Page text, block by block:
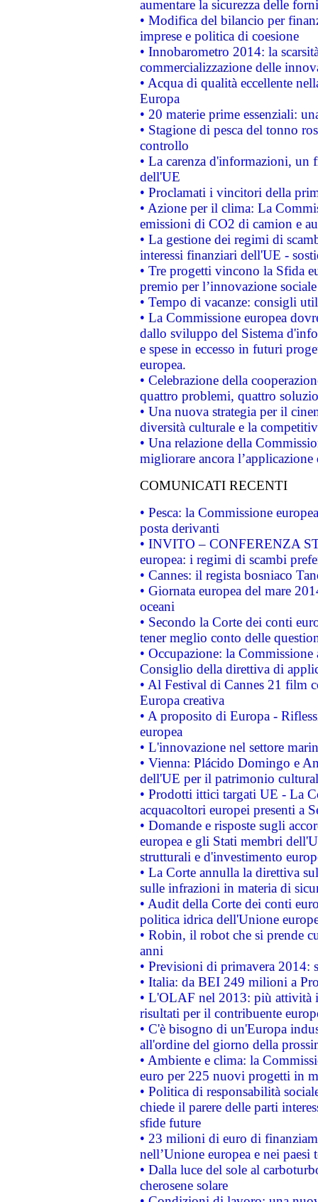
aumentare la sicurezza delle
• Modifica del bilancio per
imprese e politica di coesione
• Innobarometro 2014: la
commercializzazione delle
• Acqua di qualità eccellente
Europa
• 20 materie prime essenziali:
• Stagione di pesca del tonno
controllo
• La carenza d'informazioni, un
dell'UE
• Proclamati i vincitori della
• Azione per il clima: La
emissioni di CO2 di camion e
• La gestione dei regimi di
interessi finanziari dell'UE -
• Tre progetti vincono la Sfida
premio per l’innovazione sociale
• Tempo di vacanze: consigli
• La Commissione europea
dallo sviluppo del Sistema
e spese in eccesso in futuri
europea.
• Celebrazione della
quattro problemi, quattro
• Una nuova strategia per il
diversità culturale e la
• Una relazione della
migliorare ancora
COMUNICATI RECENTI
• Pesca: la Commissione
posta derivanti
• INVITO – CONFERENZA
europea: i regimi di scambi
• Cannes: il regista bosniaco
• Giornata europea del mare
oceani
• Secondo la Corte dei conti
tener meglio conto delle
• Occupazione: la
Consiglio della direttiva di
• Al Festival di Cannes 21 film
Europa creativa
• A proposito di Europa -
europea
• L'innovazione nel settore
• Vienna: Plácido Domingo e
dell'UE per il patrimonio
• Prodotti ittici targati UE - La
acquacoltori europei presenti a
• Domande e risposte sugli
europea e gli Stati membri
strutturali e d'investimento
• La Corte annulla la direttiva
sulle infrazioni in materia di
• Audit della Corte dei conti
politica idrica dell'Unione
• Robin, il robot che si prende
anni
• Previsioni di primavera 2014:
• Italia: da BEI 249 milioni a
• L'OLAF nel 2013: più attività
risultati per il contribuente
• C'è bisogno di un'Europa
all'ordine del giorno della
• Ambiente e clima: la
euro per 225 nuovi progetti in
• Politica di responsabilità
chiede il parere delle parti
sfide future
• 23 milioni di euro di
nell’Unione europea e nei paesi
• Dalla luce del sole al
cherosene solare